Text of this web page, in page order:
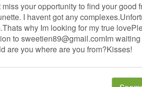
your opportunity to find your good
I havent got any
why Im looking for my true
to sweetien89@gmail.comImwaiting
are you where are you from?Kisses!